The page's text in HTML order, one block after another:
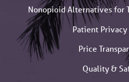
Nonopioid Alternatives for
Patient Privacy
Price
Quality &